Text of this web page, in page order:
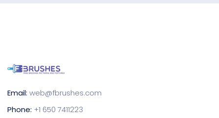
Email: web@fbrushes.com
Phone: +1 650 7411223